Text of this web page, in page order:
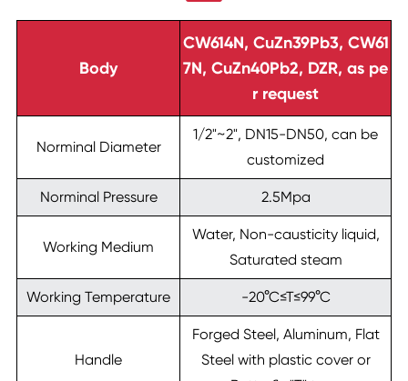
Body
CW614N, CuZn39Pb3, CW61
7N, CuZn40Pb2, DZR, as pe
r request
Norminal Diameter
1/2"~2", DN15-DN50, can be
customized
Norminal Pressure 2.5Mpa
Working Medium
Water, Non-causticity liquid,
Saturated steam
Working Temperature -20°C≤T≤99°C
Handle
Forged Steel, Aluminum, Flat
Steel with plastic cover or